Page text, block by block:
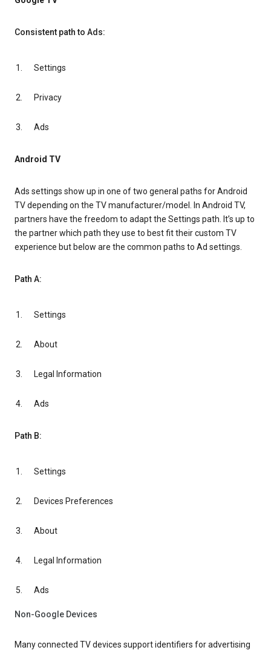
Consistent path to Ads:
Settings
Privacy
Ads
Android TV
Ads settings show up in one of two general paths for Android
TV depending on the TV manufacturer/model. In Android TV,
partners have the freedom to adapt the Settings path. It’s up to
the partner which path they use to best fit their custom TV
experience but below are the common paths to Ad settings.
Path A:
Settings
About
Legal Information
Ads
Path B:
Settings
Devices Preferences
About
Legal Information
Ads
Non-Google Devices
Many connected TV devices support identifiers for advertising